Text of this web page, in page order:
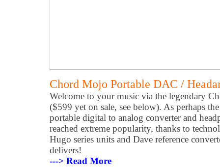
Chord Mojo Portable DAC /
Welcome to your music via the legendary
($599 yet on sale, see below). As perhaps
portable digital to analog converter and
reached extreme popularity, thanks to
Hugo series units and Dave reference
delivers!
---> Read More